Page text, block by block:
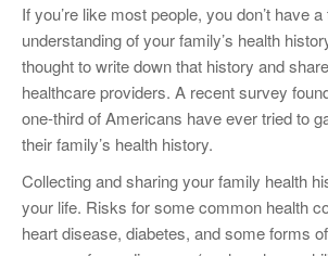
If you’re like most people, you don’t have
understanding of your family’s health
thought to write down that history and
healthcare providers. A recent survey
one-third of Americans have ever tried to
their family’s health history.
Collecting and sharing your family health
your life. Risks for some common health
heart disease, diabetes, and some forms of